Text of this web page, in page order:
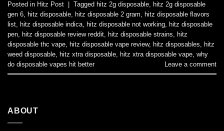
Posted in Hitz Post Tagged hitz 2g disposable, hitz 2g disposable
gen 6, hitz disposable, hitz disposable 2 gram, hitz disposable flavors
list, hitz disposable indica, hitz disposable not working, hitz disposable
pen, hitz disposable review reddit, hitz disposable strains, hitz
disposable thc vape, hitz disposable vape review, hitz disposables, hitz
weed disposable, hitz xtra disposable, hitz xtra disposable vape, why
do disposable vapes hit better
Leave a comment
ABOUT